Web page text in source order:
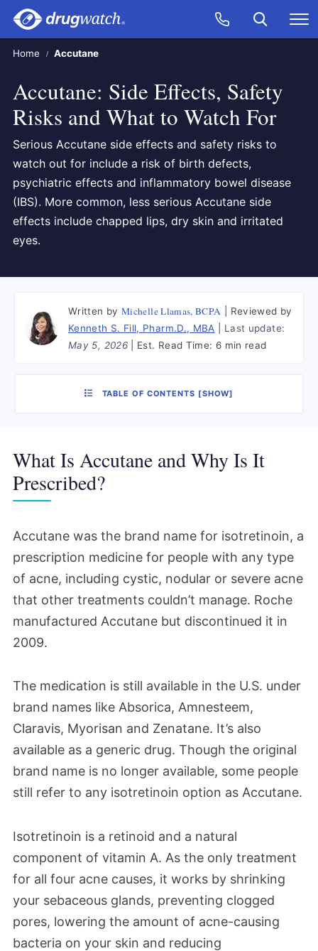
Skip to main content
Call Now
CLICK
Search
Home Accutane
Accutane: Side Effects, Safety
Risks and What to Watch For
Serious Accutane side effects and safety risks to
watch out for include a risk of birth defects,
psychiatric effects and inflammatory bowel disease
(IBS). More common, less serious Accutane side
effects include chapped lips, dry skin and irritated
eyes.
Written by Michelle Llamas, BCPA
Reviewed by
Kenneth S. Fill, Pharm.D., MBA
Last update:
May 5, 2026
Est. Read Time: 6 min read
TABLE OF CONTENTS [SHOW]
What Is Accutane and Why Is It
Prescribed?
Accutane was the brand name for isotretinoin, a
prescription medicine for people with any type
of acne, including cystic, nodular or severe acne
that other treatments couldn’t manage. Roche
manufactured Accutane but discontinued it in
2009.
The medication is still available in the U.S. under
brand names like Absorica, Amnesteem,
Claravis, Myorisan and Zenatane. It’s also
available as a generic drug. Though the original
brand name is no longer available, some people
still refer to any isotretinoin option as Accutane.
Isotretinoin is a retinoid and a natural
component of vitamin A. As the only treatment
for all four acne causes, it works by shrinking
your sebaceous glands, preventing clogged
pores, lowering the amount of acne-causing
bacteria on your skin and reducing